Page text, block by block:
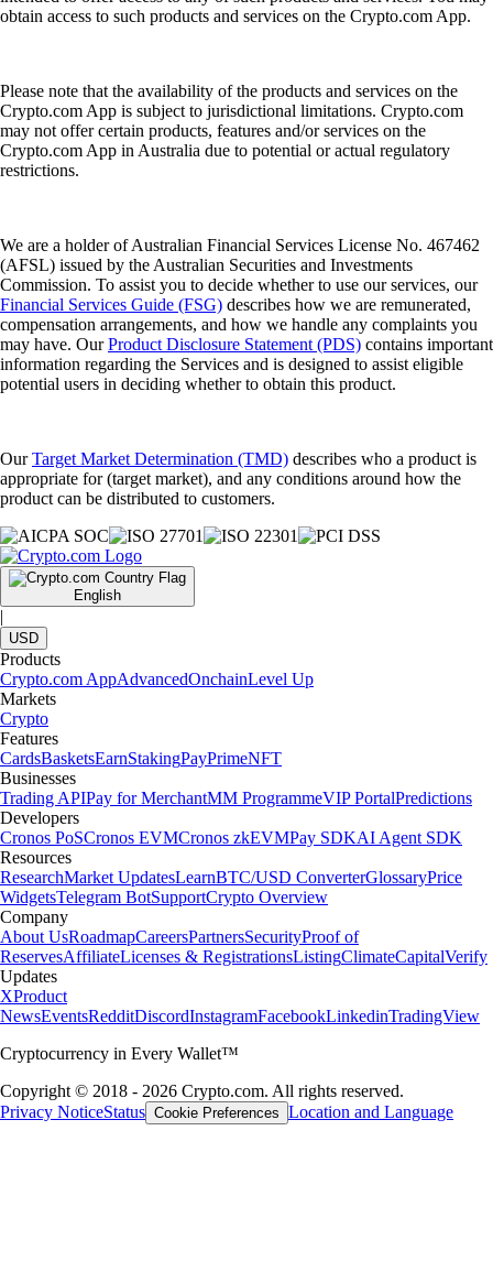
obtain access to such products and services on the Crypto.com App.
Please note that the availability of the products and services on the
Crypto.com App is subject to jurisdictional limitations. Crypto.com
may not offer certain products, features and/or services on the
Crypto.com App in Australia due to potential or actual regulatory
restrictions.
We are a holder of Australian Financial Services License No. 467462
(AFSL) issued by the Australian Securities and Investments
Commission. To assist you to decide whether to use our services, our
Financial Services Guide (FSG) describes how we are remunerated,
compensation arrangements, and how we handle any complaints you
may have. OurProduct Disclosure Statement (PDS) contains important
information regarding the Services and is designed to assist eligible
potential users in deciding whether to obtain this product.
OurTarget Market Determination (TMD) describes who a product is
appropriate for (target market), and any conditions around how the
product can be distributed to customers.
English
|
USD
Products
Crypto.com AppAdvancedOnchainLevel Up
Markets
Crypto
Features
CardsBasketsEarnStakingPayPrimeNFT
Businesses
Trading APIPay for MerchantMM ProgrammeVIP PortalPredictions
Developers
Cronos PoSCronos EVMCronos zkEVMPay SDKAI Agent SDK
Resources
ResearchMarket UpdatesLearnBTC/USD ConverterGlossaryPrice
WidgetsTelegram BotSupportCrypto Overview
Company
About UsRoadmapCareersPartnersSecurityProof of
ReservesAffiliateLicenses & RegistrationsListingClimateCapitalVerify
Updates
XProduct
NewsEventsRedditDiscordInstagramFacebookLinkedinTradingView
Cryptocurrency in Every Wallet™
Copyright © 2018 - 2026 Crypto.com. All rights reserved.
Privacy NoticeStatus Cookie Preferences Location and Language